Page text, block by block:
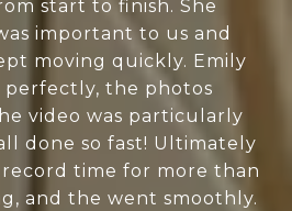
start to finish. She
important to us and
moving quickly. Emily
perfectly, the photos
video was particularly
done so fast! Ultimately
time for more than
and the went smoothly.